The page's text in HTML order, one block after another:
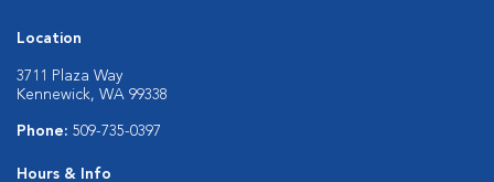
Location
3711 Plaza Way
Kennewick, WA 99338
Phone: 509-735-0397
Hours & Info